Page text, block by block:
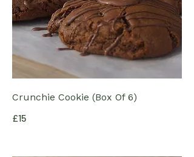
Crunchie Cookie (Box Of 6)
£15